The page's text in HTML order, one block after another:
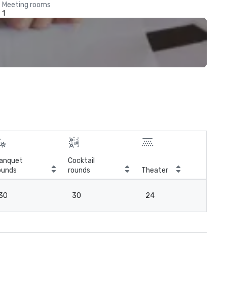
Meeting rooms
1
Cocktail
rounds
Theater
30 24